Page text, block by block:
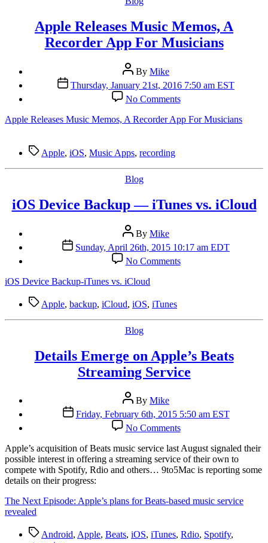
Apple Releases Music Memos, A
Recorder App For Musicians
Post
author
By Mike
Post
date
Thursday, January 21st, 2016 7:50 am EST
No Commentson
Apple
Releases
Music
App
Apple Releases Music Memos, A Recorder App For Musicians
TagsApple, iOS, Music Apps, recording
Categories
Blog
iOS Device Backup — iTunes vs. iCloud
Post
author
By Mike
Post
date
Sunday, April 26th, 2015 10:17 am EDT
No Commentson
iOS
vs.
iOS Device Backup-iTunes vs. iCloud
TagsApple, backup, iCloud, iOS, iTunes
Categories
Blog
Details Emerge on Apple’s Beats
Streaming Service
Post
author
By Mike
Post
date
Friday, February 6th, 2015 5:50 am EST
No Commentson
Details
Emerge
on
Apple’s
Service
Apple’s acquisition of Beats music service last August signaled their
possible interest in offering a streaming service of their own to
compete with Spotify, Rdio and others… 9to5Mac is reporting some
details on their progress:
The Next Episode: Apple’s plans for Beats-based music service
revealed
TagsAndroid, Apple, Beats, iOS, iTunes, Rdio, Spotify,